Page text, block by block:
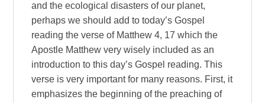
and the ecological disasters of our planet,
perhaps we should add to today’s Gospel
reading the verse of Matthew 4, 17 which the
Apostle Matthew very wisely included as an
introduction to this day’s Gospel reading. This
verse is very important for many reasons. First, it
emphasizes the beginning of the preaching of